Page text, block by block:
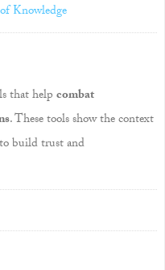
Knowledge
that helpcombat
. These tools show the context
build trust and